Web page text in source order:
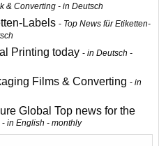
& Converting - in Deutsch
Labels
Top News für Etiketten-
Printing today
in Deutsch -
Films & Converting
in
Global Top news for the
in English - monthly